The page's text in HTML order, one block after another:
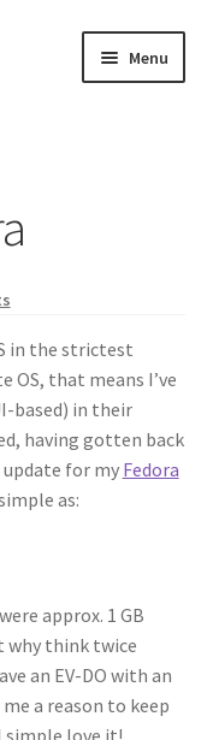
Menu
in the strictest
OS, that means I’ve
based) in their
having gotten back
for my Fedora
as:
approx. 1 GB
why think twice
an EV-DO with an
a reason to keep
simple love it!